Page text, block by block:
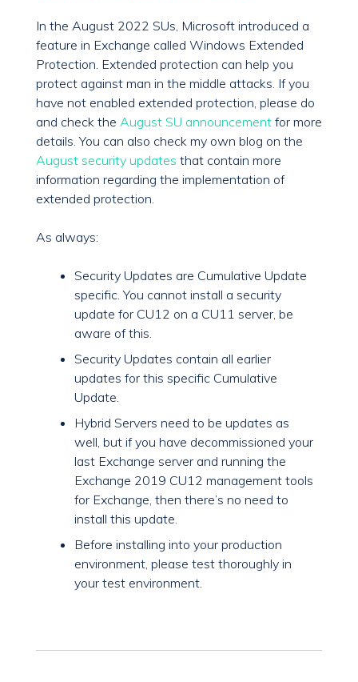
In the August 2022 SUs, Microsoft introduced a
feature in Exchange called Windows Extended
Protection. Extended protection can help you
protect against man in the middle attacks. If you
have not enabled extended protection, please do
and check the August SU announcement for more
details. You can also check my own blog on the
August security updates that contain more
information regarding the implementation of
extended protection.
As always:
Security Updates are Cumulative Update
specific. You cannot install a security
update for CU12 on a CU11 server, be
aware of this.
Security Updates contain all earlier
updates for this specific Cumulative
Update.
Hybrid Servers need to be updates as
well, but if you have decommissioned your
last Exchange server and running the
Exchange 2019 CU12 management tools
for Exchange, then there’s no need to
install this update.
Before installing into your production
environment, please test thoroughly in
your test environment.